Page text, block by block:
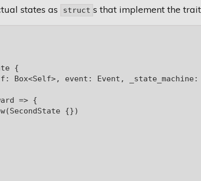
states as struct s that implement the
{
Box<Self>, event: Event,
=> {
{})